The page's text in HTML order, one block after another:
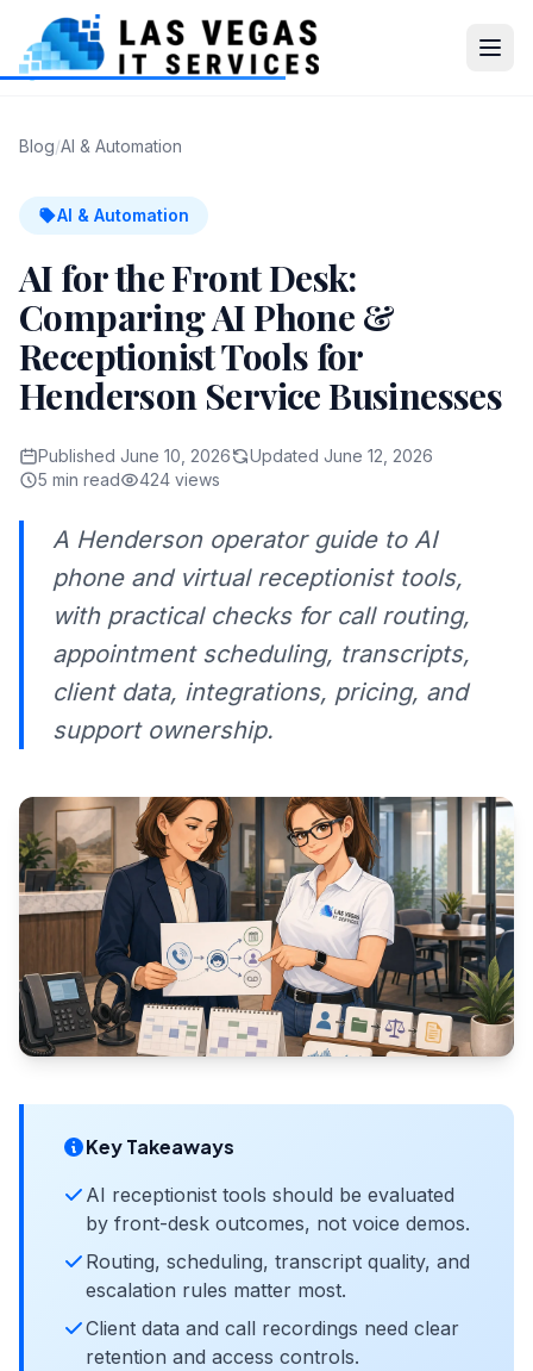
Blog/AI & Automation
AI & Automation
AI for the Front Desk:
Comparing AI Phone &
Receptionist Tools for
Henderson Service Businesses
Published June 10, 2026
Updated June 12, 2026
5 min read
424 views
A Henderson operator guide to AI
phone and virtual receptionist tools,
with practical checks for call routing,
appointment scheduling, transcripts,
client data, integrations, pricing, and
support ownership.
Key Takeaways
AI receptionist tools should be evaluated
by front-desk outcomes, not voice demos.
Routing, scheduling, transcript quality, and
escalation rules matter most.
Client data and call recordings need clear
retention and access controls.